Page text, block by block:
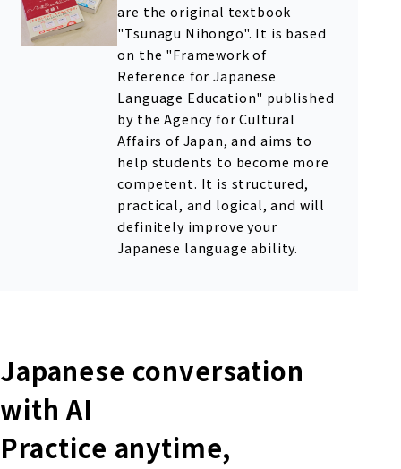
are the original textbook
"Tsunagu Nihongo". It is based
on the "Framework of
Reference for Japanese
Language Education" published
by the Agency for Cultural
Affairs of Japan, and aims to
help students to become more
competent. It is structured,
practical, and logical, and will
definitely improve your
Japanese language ability.
Japanese conversation
with AI
Practice anytime,